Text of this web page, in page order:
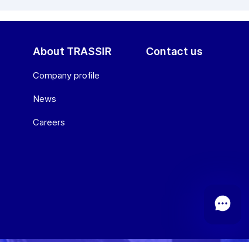
About TRASSIR
Company profile
News
Сareers
Contact us